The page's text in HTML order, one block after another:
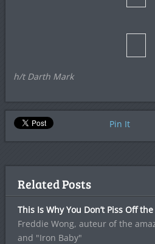
h/t Darth Mark
Pin It
Related Posts
This Is Why You Don’t Piss Off
Freddie Wong, auteur of the
and "Iron Baby"